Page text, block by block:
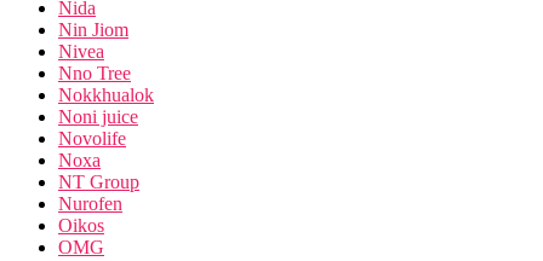
Nida
Nin Jiom
Nivea
Nno Tree
Nokkhualok
Noni juice
Novolife
Noxa
NT Group
Nurofen
Oikos
OMG